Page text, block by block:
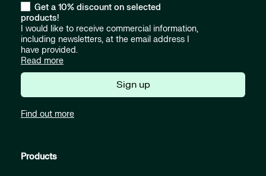
Get a 10% discount on selected
products!
I would like to receive commercial information,
including newsletters, at the email address I
have provided.
Read more
Sign up
Find out more
Products